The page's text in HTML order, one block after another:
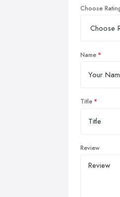
Choose
Name
Title
Review